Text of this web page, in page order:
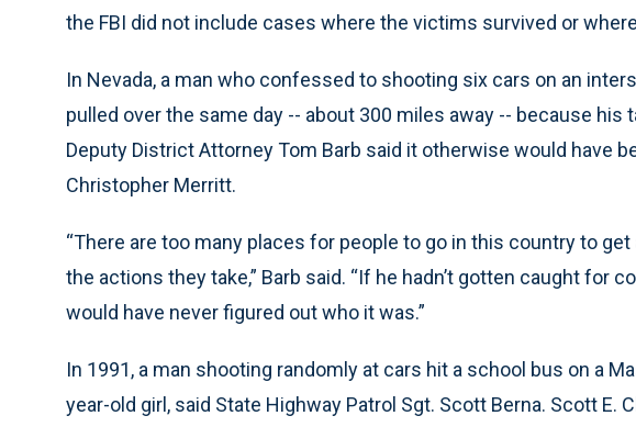
the FBI did not include cases where the victims survived or
In Nevada, a man who confessed to shooting six cars on an
pulled over the same day -- about 300 miles away -- because his
Deputy District Attorney Tom Barb said it otherwise would have
Christopher Merritt.
“There are too many places for people to go in this country to
the actions they take,” Barb said. “If he hadn’t gotten caught for
would have never figured out who it was.”
In 1991, a man shooting randomly at cars hit a school bus on a
year-old girl, said State Highway Patrol Sgt. Scott Berna. Scott E.